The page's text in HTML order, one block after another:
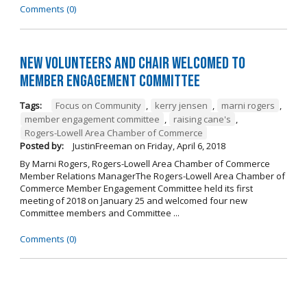
Comments (0)
New Volunteers and Chair Welcomed to
Member Engagement Committee
Tags: Focus on Community , kerry jensen , marni rogers ,
member engagement committee , raising cane's ,
Rogers-Lowell Area Chamber of Commerce
Posted by:
JustinFreeman on Friday, April 6, 2018
By Marni Rogers, Rogers-Lowell Area Chamber of Commerce
Member Relations ManagerThe Rogers-Lowell Area Chamber of
Commerce Member Engagement Committee held its first
meeting of 2018 on January 25 and welcomed four new
Committee members and Committee ...
Comments (0)